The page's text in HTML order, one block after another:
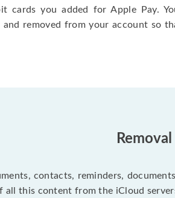
cards you added for Apple Pay.
and removed from your account so
contacts, reminders,
all this content from the iCloud